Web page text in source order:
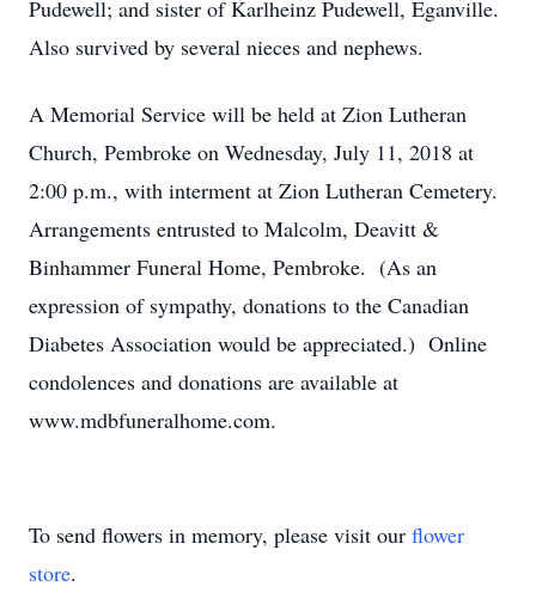
Pudewell; and sister of Karlheinz Pudewell, Eganville.
Also survived by several nieces and nephews.
A Memorial Service will be held at Zion Lutheran
Church, Pembroke on Wednesday, July 11, 2018 at
2:00 p.m., with interment at Zion Lutheran Cemetery.
Arrangements entrusted to Malcolm, Deavitt &
Binhammer Funeral Home, Pembroke. (As an
expression of sympathy, donations to the Canadian
Diabetes Association would be appreciated.) Online
condolences and donations are available at
www.mdbfuneralhome.com.
To send flowers in memory, please visit our flower
store.